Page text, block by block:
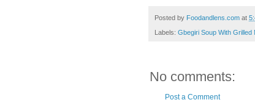
Posted by Foodandlens.com at
Labels: Gbegiri Soup With Grilled
No comments:
Post a Comment